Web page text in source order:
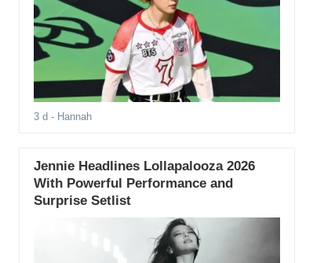
3 d - Hannah
Jennie Headlines Lollapalooza 2026
With Powerful Performance and
Surprise Setlist